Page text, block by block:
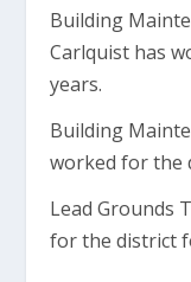
Building
Carlquist has
years.
Building
worked for the
Lead Grounds
for the district